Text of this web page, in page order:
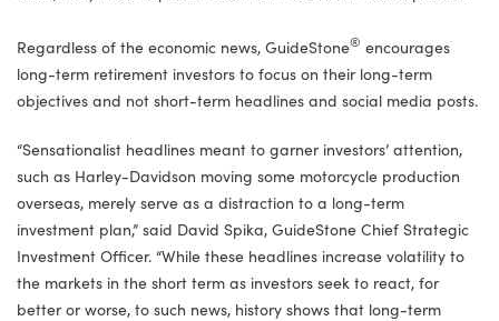
Regardless of the economic news, GuideStone® encourages
long-term retirement investors to focus on their long-term
objectives and not short-term headlines and social media posts.
“Sensationalist headlines meant to garner investors’ attention,
such as Harley-Davidson moving some motorcycle production
overseas, merely serve as a distraction to a long-term
investment plan,” said David Spika, GuideStone Chief Strategic
Investment Officer. “While these headlines increase volatility to
the markets in the short term as investors seek to react, for
better or worse, to such news, history shows that long-term